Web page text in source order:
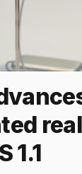
1.1